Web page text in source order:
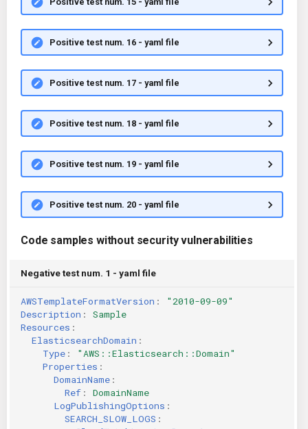
Positive test num. 16 - yaml file
Positive test num. 17 - yaml file
Positive test num. 18 - yaml file
Positive test num. 19 - yaml file
Positive test num. 20 - yaml file
Code samples without security vulnerabilities
Negative test num. 1 - yaml file
AWSTemplateFormatVersion :
"2010-09-09"
Description :
Sample
Resources :
ElasticsearchDomain :
Type :
"AWS::Elasticsearch::Domain"
Properties :
DomainName :
Ref :
DomainName
LogPublishingOptions :
SEARCH_SLOW_LOGS :